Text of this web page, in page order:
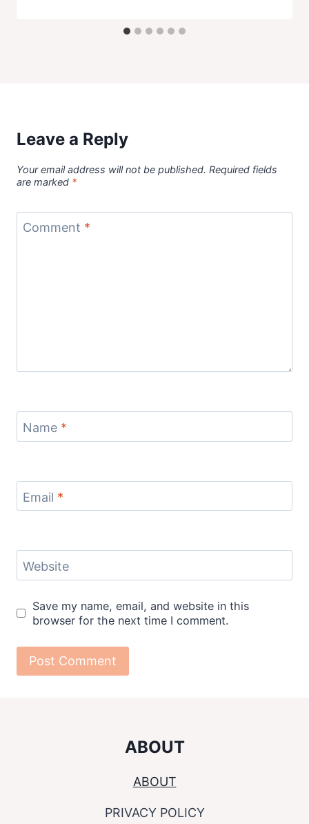
Leave a Reply
Your email address will not be published. Required fields
are marked *
Comment *
Name *
Email *
Website
Save my name, email, and website in this
browser for the next time I comment.
ABOUT
ABOUT
PRIVACY POLICY